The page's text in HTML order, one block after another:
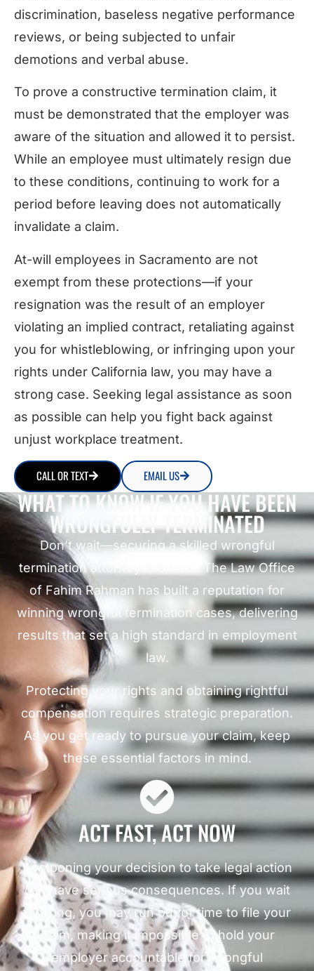
discrimination, baseless negative performance
reviews, or being subjected to unfair
demotions and verbal abuse.
To prove a constructive termination claim, it
must be demonstrated that the employer was
aware of the situation and allowed it to persist.
While an employee must ultimately resign due
to these conditions, continuing to work for a
period before leaving does not automatically
invalidate a claim.
At-will employees in Sacramento are not
exempt from these protections—if your
resignation was the result of an employer
violating an implied contract, retaliating against
you for whistleblowing, or infringing upon your
rights under California law, you may have a
strong case. Seeking legal assistance as soon
as possible can help you fight back against
unjust workplace treatment.
CALL OR TEXT EMAIL US
WHAT TO KNOW IF YOU HAVE BEEN
WRONGFULLY TERMINATED
Don’t wait—securing a skilled wrongful
termination attorney is critical. The Law Office
of Fahim Rahman has built a reputation for
winning wrongful termination cases, delivering
results that set a high standard in employment
law.
Protecting your rights and obtaining rightful
compensation requires strategic preparation.
As you get ready to pursue your claim, keep
these essential factors in mind.
ACT FAST, ACT NOW
Postponing your decision to take legal action
can have serious consequences. If you wait
too long, you may run out of time to file your
claim, making it impossible to hold your
employer accountable for wrongful